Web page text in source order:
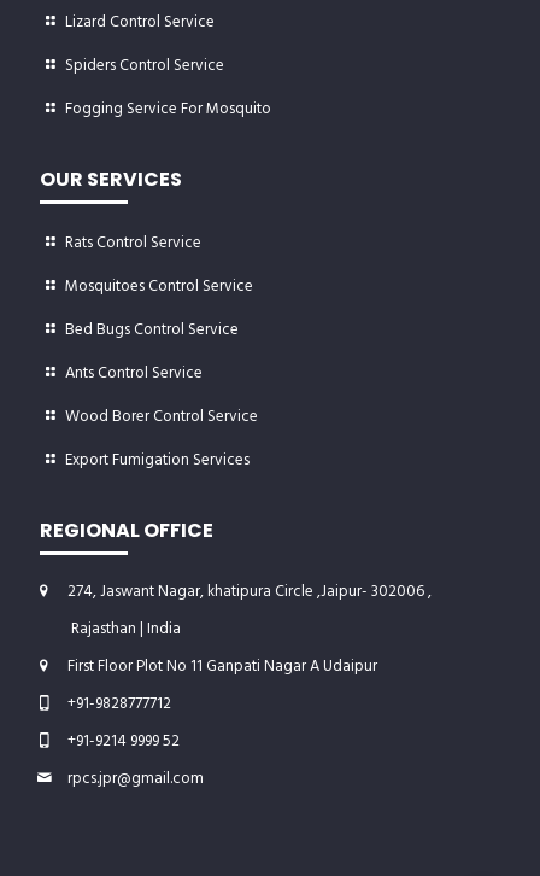
Lizard Control Service
Spiders Control Service
Fogging Service For Mosquito
OUR SERVICES
Rats Control Service
Mosquitoes Control Service
Bed Bugs Control Service
Ants Control Service
Wood Borer Control Service
Export Fumigation Services
REGIONAL OFFICE
274, Jaswant Nagar, khatipura Circle ,Jaipur- 302006 ,
Rajasthan | India
First Floor Plot No 11 Ganpati Nagar A Udaipur
+91-9828777712
+91-9214 9999 52
rpcs.jpr@gmail.com